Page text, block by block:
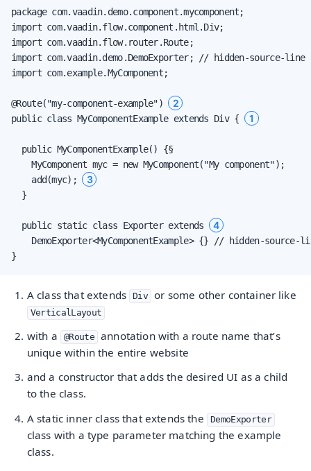
package com.vaadin.demo.component.mycomponent;
import com.vaadin.flow.component.html.Div;
import com.vaadin.flow.router.Route;
import com.vaadin.demo.DemoExporter; // hidden-source-line
import com.example.MyComponent;
@Route("my-component-example") 2
public class MyComponentExample extends Div { 1
  public MyComponentExample() {§
    MyComponent myc = new MyComponent("My component");
    add(myc);
3
  }
  public static class Exporter extends
4
DemoExporter<MyComponentExample> {} // hidden-source-
}
A class that extends Div or some other container like
VerticalLayout
with a @Route annotation with a route name that’s
unique within the entire website
and a constructor that adds the desired UI as a child
to the class.
A static inner class that extends the
DemoExporter
class with a type parameter matching the example
class.